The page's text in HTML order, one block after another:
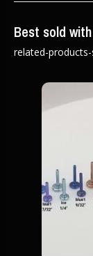
Best sold with
related-